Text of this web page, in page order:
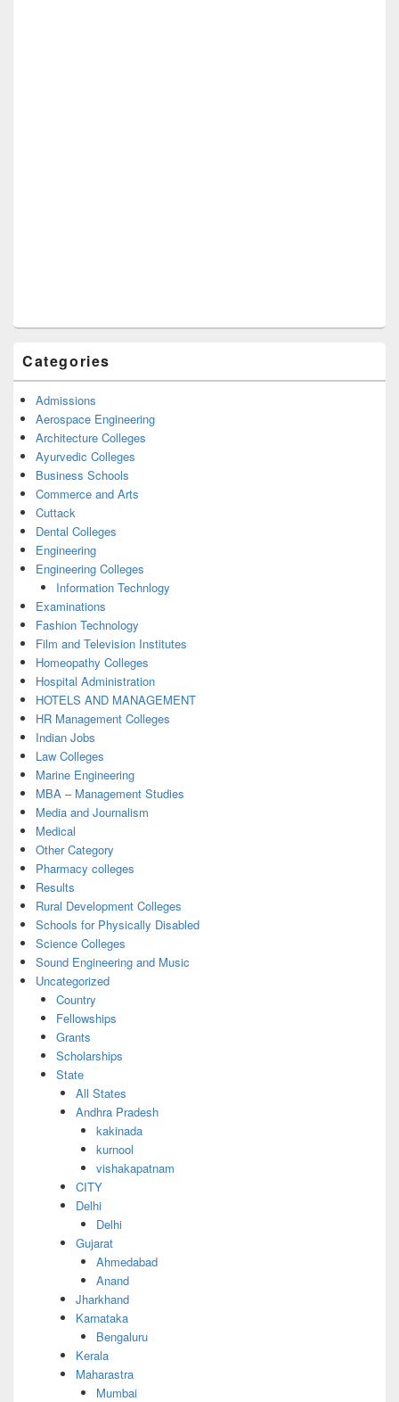
Categories
Admissions
Aerospace Engineering
Architecture Colleges
Ayurvedic Colleges
Business Schools
Commerce and Arts
Cuttack
Dental Colleges
Engineering
Engineering Colleges
Information Technlogy
Examinations
Fashion Technology
Film and Television Institutes
Homeopathy Colleges
Hospital Administration
HOTELS AND MANAGEMENT
HR Management Colleges
Indian Jobs
Law Colleges
Marine Engineering
MBA – Management Studies
Media and Journalism
Medical
Other Category
Pharmacy colleges
Results
Rural Development Colleges
Schools for Physically Disabled
Science Colleges
Sound Engineering and Music
Uncategorized
Country
Fellowships
Grants
Scholarships
State
All States
Andhra Pradesh
kakinada
kurnool
vishakapatnam
CITY
Delhi
Delhi
Gujarat
Ahmedabad
Anand
Jharkhand
Karnataka
Bengaluru
Kerala
Maharastra
Mumbai